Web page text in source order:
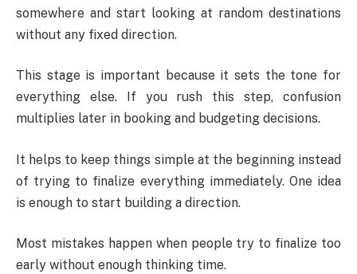
somewhere and start looking at random destinations
without any fixed direction.
This stage is important because it sets the tone for
everything else. If you rush this step, confusion
multiplies later in booking and budgeting decisions.
It helps to keep things simple at the beginning instead
of trying to finalize everything immediately. One idea
is enough to start building a direction.
Most mistakes happen when people try to finalize too
early without enough thinking time.